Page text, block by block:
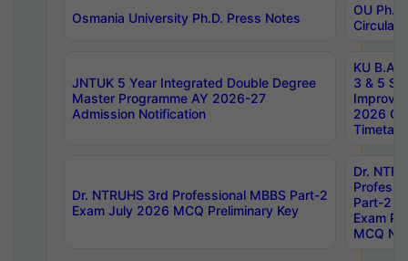
Osmania University Ph.D. Press Notes
OU
Circulars
JNTUK 5 Year Integrated Double Degree
Master Programme AY 2026-27
Admission Notification
KU B.A
3 & 5
2026
Dr. NTRUHS 3rd Professional MBBS Part-2
Exam July 2026 MCQ Preliminary Key
Dr.
Part-2
Exam
MCQ